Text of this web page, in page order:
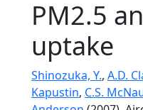
PM2.5
uptake
Shinozuka, Y., A.D.
Kapustin, C.S.